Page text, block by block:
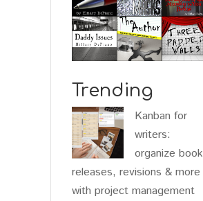
Trending
Kanban for
writers:
organize book
releases, revisions & more
with project management